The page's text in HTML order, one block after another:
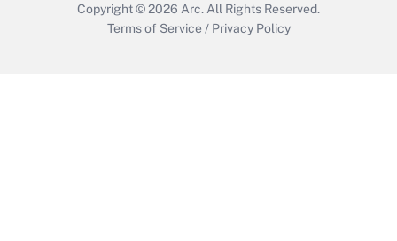
Copyright © 2026 Arc. All Rights Reserved.
Terms of Service / Privacy Policy